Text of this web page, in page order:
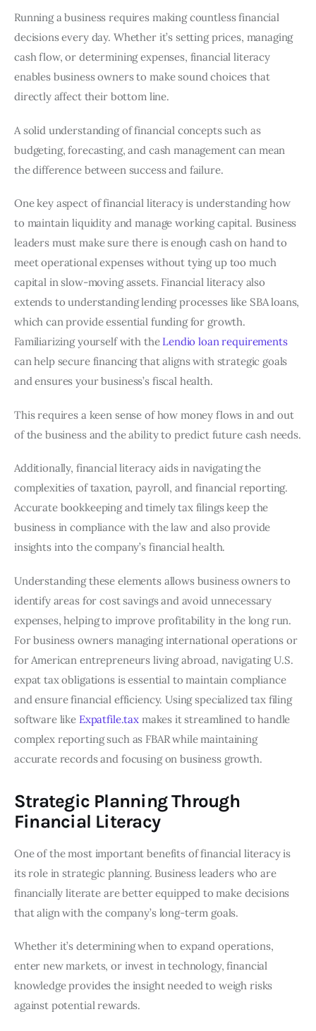
Running a business requires making countless financial
decisions every day. Whether it’s setting prices, managing
cash flow, or determining expenses, financial literacy
enables business owners to make sound choices that
directly affect their bottom line.
A solid understanding of financial concepts such as
budgeting, forecasting, and cash management can mean
the difference between success and failure.
One key aspect of financial literacy is understanding how
to maintain liquidity and manage working capital. Business
leaders must make sure there is enough cash on hand to
meet operational expenses without tying up too much
capital in slow-moving assets. Financial literacy also
extends to understanding lending processes like SBA loans,
which can provide essential funding for growth.
Familiarizing yourself with the Lendio loan requirements
can help secure financing that aligns with strategic goals
and ensures your business’s fiscal health.
This requires a keen sense of how money flows in and out
of the business and the ability to predict future cash needs.
Additionally, financial literacy aids in navigating the
complexities of taxation, payroll, and financial reporting.
Accurate bookkeeping and timely tax filings keep the
business in compliance with the law and also provide
insights into the company’s financial health.
Understanding these elements allows business owners to
identify areas for cost savings and avoid unnecessary
expenses, helping to improve profitability in the long run.
For business owners managing international operations or
for American entrepreneurs living abroad, navigating U.S.
expat tax obligations is essential to maintain compliance
and ensure financial efficiency. Using specialized tax filing
software like Expatfile.taxmakes it streamlined to handle
complex reporting such as FBAR while maintaining
accurate records and focusing on business growth.
Strategic Planning Through
Financial Literacy
One of the most important benefits of financial literacy is
its role in strategic planning. Business leaders who are
financially literate are better equipped to make decisions
that align with the company’s long-term goals.
Whether it’s determining when to expand operations,
enter new markets, or invest in technology, financial
knowledge provides the insight needed to weigh risks
against potential rewards.